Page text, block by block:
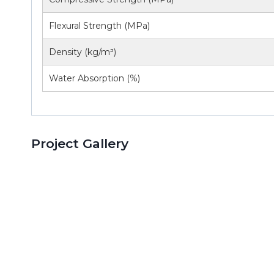
Flexural Strength (MPa)
Density (kg/m³)
Water Absorption (%)
Project Gallery